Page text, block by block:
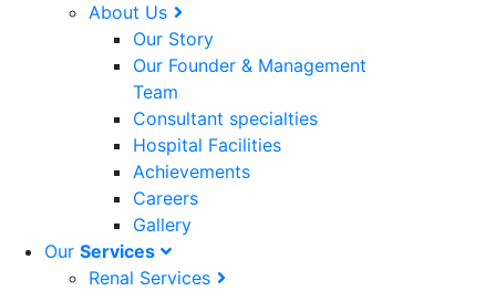
About Us
Our Story
Our Founder & Management
Team
Consultant specialties
Hospital Facilities
Achievements
Careers
Gallery
Our Services
Renal Services